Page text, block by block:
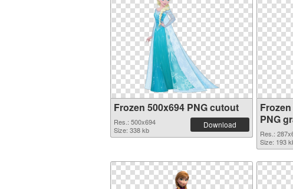
Frozen 500x694 PNG cutout
Res.: 500x694
Size: 338 kb
Download
PNG
Res.:
Size: 193